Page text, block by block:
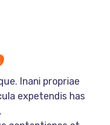
Inani propriae
expetendis has